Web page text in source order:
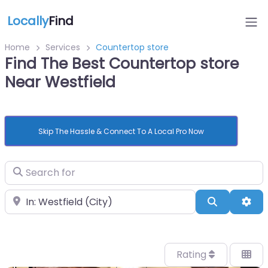
LocallyFind
Home Services Countertop store
Find The Best Countertop store
Near Westfield
Skip The Hassle & Connect To A Local Pro Now
Search for
Near Search
Rating